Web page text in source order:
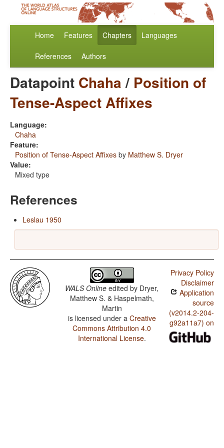
Home Features Chapters Languages
References Authors
Datapoint Chaha/ Position of
Tense-Aspect Affixes
Language:
Chaha
Feature:
Position of Tense-Aspect Affixes by Matthew S. Dryer
Value:
Mixed type
References
Leslau 1950
WALS Online edited by Dryer,
Matthew S. & Haspelmath,
Martin
is licensed under a Creative
Commons Attribution 4.0
International License.
Privacy Policy
Disclaimer
Application
source
(v2014.2-204-
g92a11a7) on